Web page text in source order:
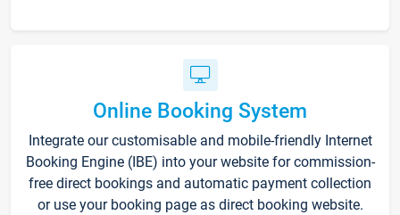
Online Booking System
Integrate our customisable and mobile-friendly Internet
Booking Engine (IBE) into your website for commission-
free direct bookings and automatic payment collection
or use your booking page as direct booking website.